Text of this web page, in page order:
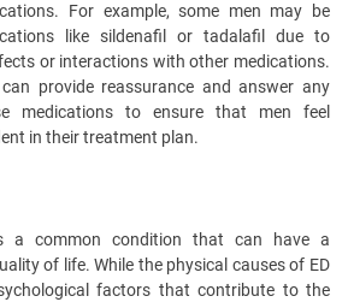
For example, some men may be
like sildenafil or tadalafil due to
or interactions with other medications.
provide reassurance and answer any
medications to ensure that men feel
in their treatment plan.
a common condition that can have a
of life. While the physical causes of ED
factors that contribute to the